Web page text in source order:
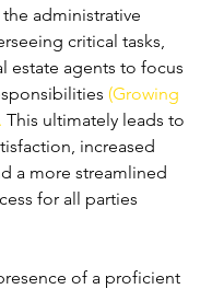
administrative
critical tasks,
estate agents to focus
(Growing
This ultimately leads to
increased
a more streamlined
for all parties
of a proficient